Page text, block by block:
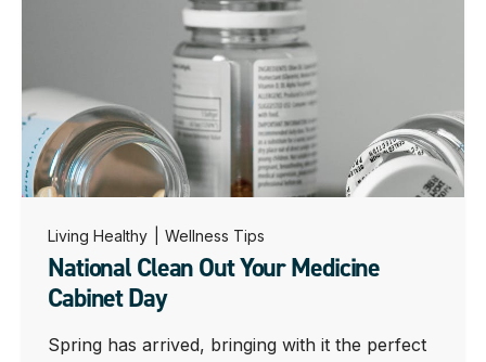
Living Healthy Wellness Tips
National Clean Out Your Medicine
Cabinet Day
Spring has arrived, bringing with it the perfect